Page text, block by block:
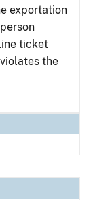
exportation
ticket
the